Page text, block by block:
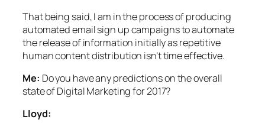
That being said, I am in the process of producing
automated email sign up campaigns to automate
the release of information initially as repetitive
human content distribution isn’t time effective.
Me: Do you have any predictions on the overall
state of Digital Marketing for 2017?
Lloyd: